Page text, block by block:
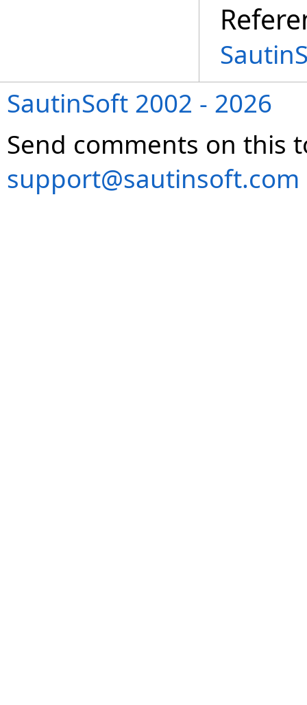
SautinSoft 2002 - 2026
Send comments on this
support@sautinsoft.com